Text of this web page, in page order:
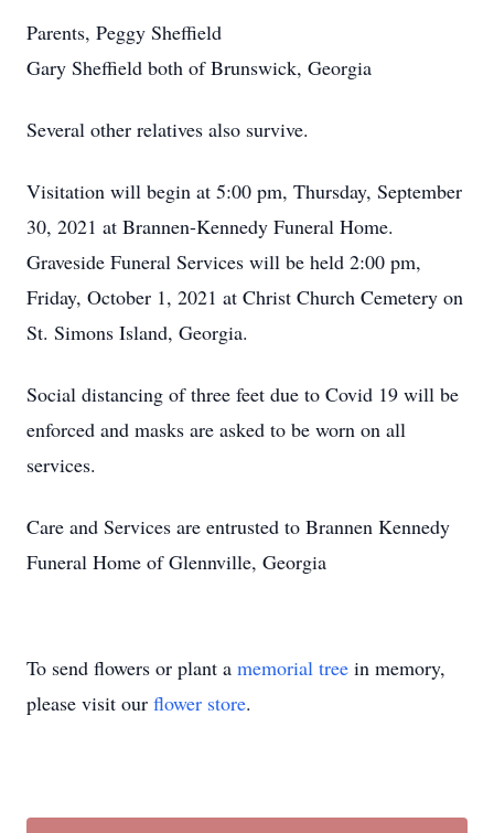
Parents, Peggy Sheffield
Gary Sheffield both of Brunswick, Georgia
Several other relatives also survive.
Visitation will begin at 5:00 pm, Thursday, September
30, 2021 at Brannen-Kennedy Funeral Home.
Graveside Funeral Services will be held 2:00 pm,
Friday, October 1, 2021 at Christ Church Cemetery on
St. Simons Island, Georgia.
Social distancing of three feet due to Covid 19 will be
enforced and masks are asked to be worn on all
services.
Care and Services are entrusted to Brannen Kennedy
Funeral Home of Glennville, Georgia
To send flowers or plant a memorial tree in memory,
please visit our flower store.